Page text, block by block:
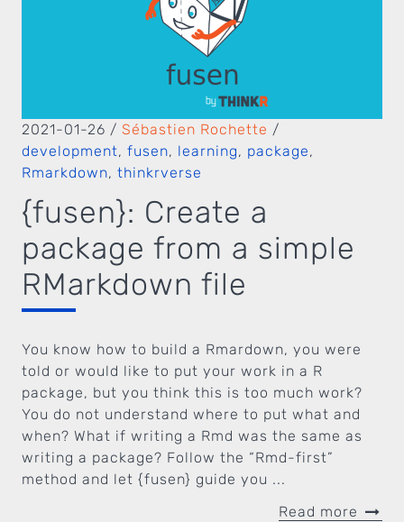
2021-01-26 / Sébastien Rochette /
development, fusen, learning, package,
Rmarkdown, thinkrverse
{fusen}: Create a
package from a simple
RMarkdown file
You know how to build a Rmardown, you were
told or would like to put your work in a R
package, but you think this is too much work?
You do not understand where to put what and
when? What if writing a Rmd was the same as
writing a package? Follow the “Rmd-first”
method and let {fusen} guide you ...
Read more